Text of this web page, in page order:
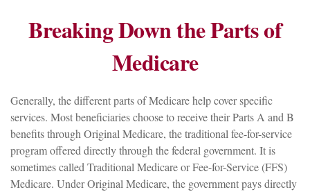
Breaking Down the Parts of
Medicare
Generally, the different parts of Medicare help cover specific
services. Most beneficiaries choose to receive their Parts A and B
benefits through Original Medicare, the traditional fee-for-service
program offered directly through the federal government. It is
sometimes called Traditional Medicare or Fee-for-Service (FFS)
Medicare. Under Original Medicare, the government pays directly